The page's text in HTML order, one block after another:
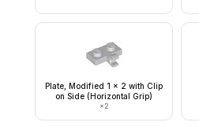
Plate, Modified 1 x 2 with Clip
on Side (Horizontal Grip)
×2